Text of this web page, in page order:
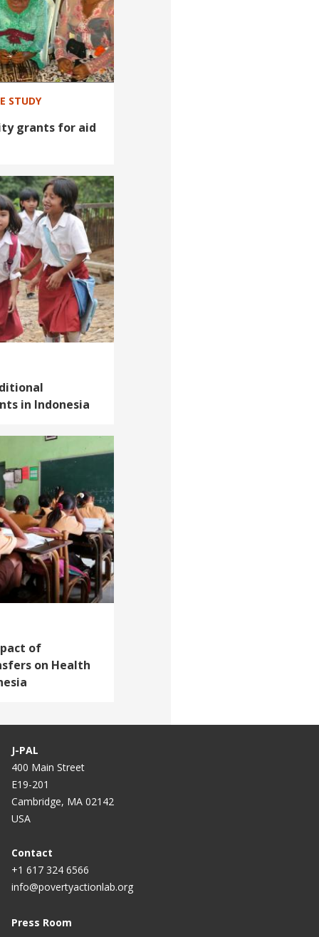
STUDY
grants for aid
in Indonesia
of
on Health
J-PAL
400 Main Street
E19-201
Cambridge, MA 02142
USA
Contact
+1 617 324 6566
info@povertyactionlab.org
Press Room